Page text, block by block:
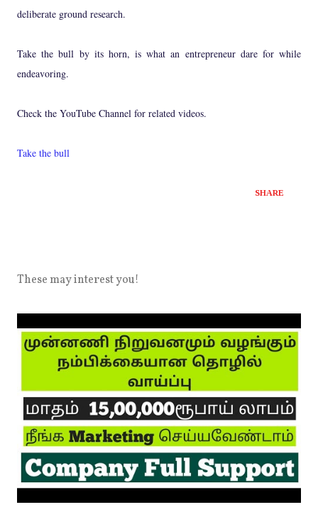
deliberate ground research.
Take the bull by its horn, is what an entrepreneur dare for while
endeavoring.
Check the YouTube Channel for related videos.
Take the bull
SHARE
These may interest you!